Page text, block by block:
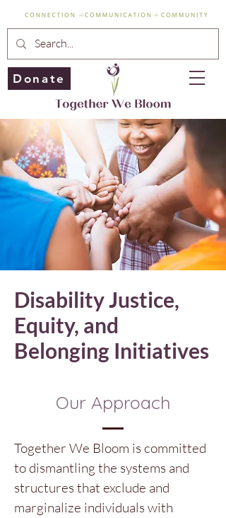
Donate
Disability Justice,
Equity, and
Belonging Initiatives
Our Approach
Together We Bloom is committed
to dismantling the systems and
structures that exclude and
marginalize individuals with